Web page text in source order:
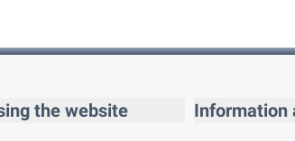
the website Information